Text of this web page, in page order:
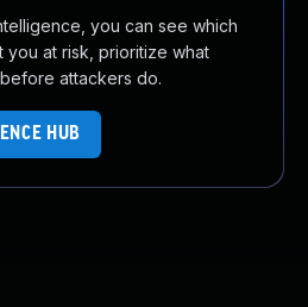
you can see which
you at risk, prioritize what
attackers do.
HUB